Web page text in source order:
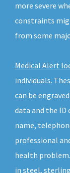
more severe
constraints
from some
Medical Alert
individuals.
can be
data and the
name,
professional
health
in steel,